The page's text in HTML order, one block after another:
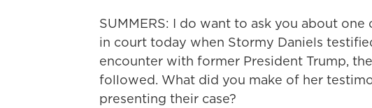
SUMMERS: I do want to ask you about
in court today when Stormy Daniels
encounter with former President Trump,
followed. What did you make of her
presenting their case?